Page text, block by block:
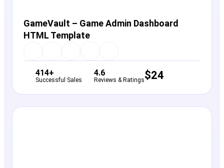
GameVault – Game Admin Dashboard
HTML Template
414+
Successful Sales
4.6
Reviews & Ratings$24